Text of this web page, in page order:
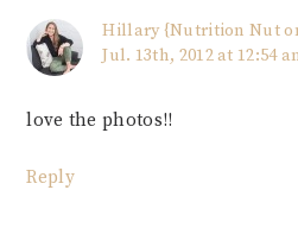
Hillary {Nutrition Nut
Jul. 13th, 2012 at 12:54
love the photos!!
Reply